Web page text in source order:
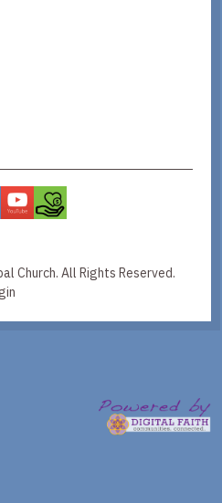
Church. All Rights Reserved.